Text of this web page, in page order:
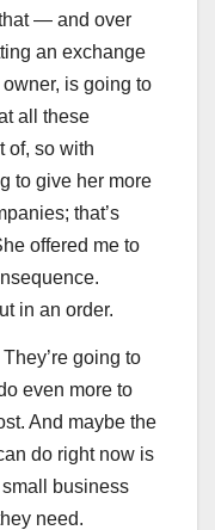
— and over
an exchange
is going to
all these
of, so with
to give her more
that’s
offered me to
in an order.
going to
even more to
And maybe the
do right now is
business
need.